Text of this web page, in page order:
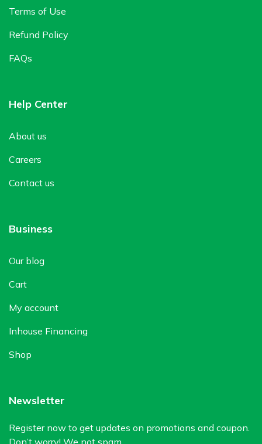
Terms of Use
Refund Policy
FAQs
Help Center
About us
Careers
Contact us
Business
Our blog
Cart
My account
Inhouse Financing
Shop
Newsletter
Register now to get updates on promotions and coupon.
Don’t worry! We not spam